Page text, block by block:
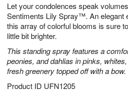
Let your condolences speak
Sentiments Lily Spray™. An elegant
this array of colorful blooms is sure
little bit brighter.
This standing spray features a
peonies, and dahlias in pinks,
fresh greenery topped off with a bow.
Product ID UFN1205
7
s